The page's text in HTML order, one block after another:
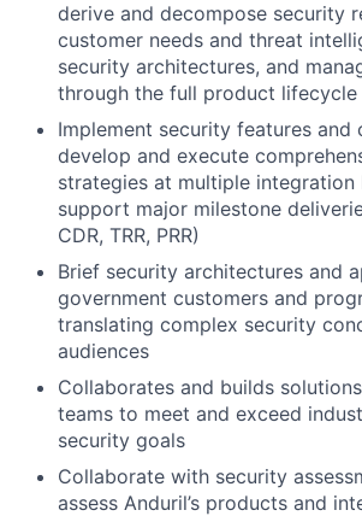
derive and decompose security
customer needs and threat
security architectures, and
through the full product lifecycle
Implement security features and
develop and execute
strategies at multiple integration
support major milestone
CDR, TRR, PRR)
Brief security architectures and
government customers and
translating complex security
audiences
Collaborates and builds
teams to meet and exceed
security goals
Collaborate with security
assess Anduril’s products and